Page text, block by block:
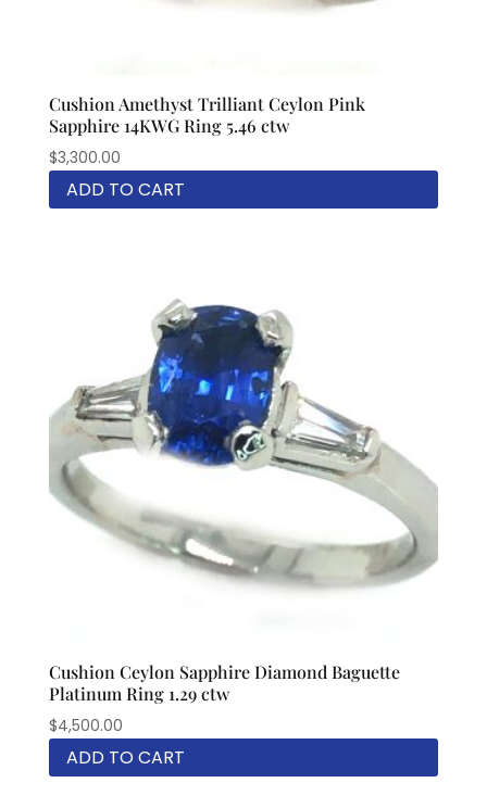
Cushion Amethyst Trilliant Ceylon Pink
Sapphire 14KWG Ring 5.46 ctw
$3,300.00
ADD TO CART
Cushion Ceylon Sapphire Diamond Baguette
Platinum Ring 1.29 ctw
$4,500.00
ADD TO CART